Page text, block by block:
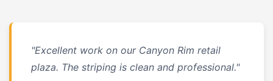
"Excellent work on our Canyon Rim retail
plaza. The striping is clean and professional."